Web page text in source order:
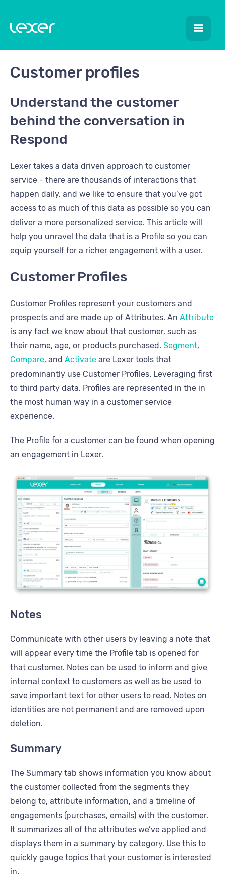
Customer profiles
Understand the customer
behind the conversation in
Respond
Lexer takes a data driven approach to customer
service - there are thousands of interactions that
happen daily, and we like to ensure that you’ve got
access to as much of this data as possible so you can
deliver a more personalized service. This article will
help you unravel the data that is a Profile so you can
equip yourself for a richer engagement with a user.
Customer Profiles
Customer Profiles represent your customers and
prospects and are made up of Attributes. An Attribute
is any fact we know about that customer, such as
their name, age, or products purchased. Segment,
Compare, and Activate are Lexer tools that
predominantly use Customer Profiles. Leveraging first
to third party data, Profiles are represented in the in
the most human way in a customer service
experience.
The Profile for a customer can be found when opening
an engagement in Lexer.
Notes
Communicate with other users by leaving a note that
will appear every time the Profile tab is opened for
that customer. Notes can be used to inform and give
internal context to customers as well as be used to
save important text for other users to read. Notes on
identities are not permanent and are removed upon
deletion.
Summary
The Summary tab shows information you know about
the customer collected from the segments they
belong to, attribute information, and a timeline of
engagements (purchases, emails) with the customer.
It summarizes all of the attributes we’ve applied and
displays them in a summary by category. Use this to
quickly gauge topics that your customer is interested
in.